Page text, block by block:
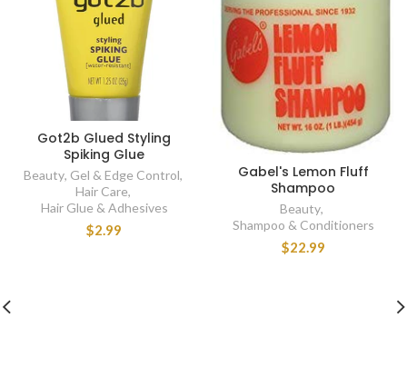
Got2b Glued Styling
Spiking Glue
Beauty, Gel & Edge Control,
Hair Care,
Hair Glue & Adhesives
$2.99
Gabel's Lemon Fluff
Shampoo
Beauty,
Shampoo & Conditioners
$22.99